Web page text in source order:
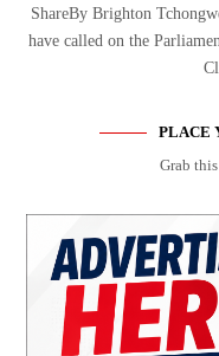
ShareBy Brighton
have called on the
PLACE
Grab